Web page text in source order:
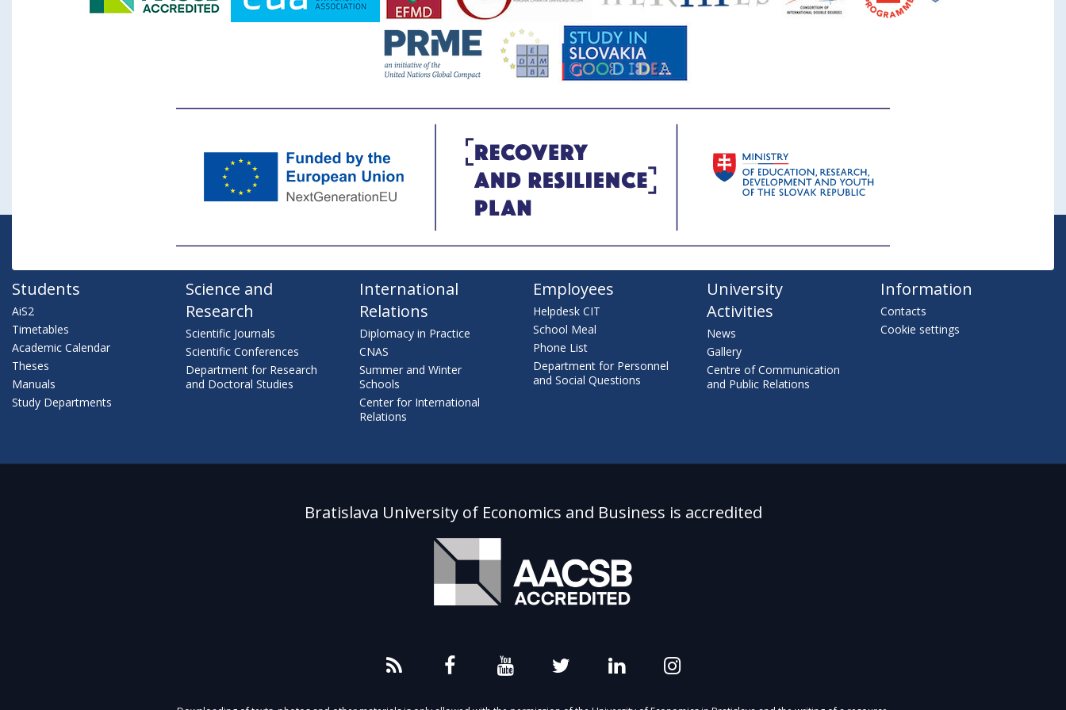
Students
AiS2
Timetables
Academic Calendar
Theses
Manuals
Study Departments
Science and
Research
Scientific Journals
Scientific Conferences
Department for Research
and Doctoral Studies
International
Relations
Diplomacy in Practice
CNAS
Summer and Winter
Schools
Center for International
Relations
Employees
Helpdesk CIT
School Meal
Phone List
Department for Personnel
and Social Questions
University
Activities
News
Gallery
Centre of Communication
and Public Relations
Information
Contacts
Cookie settings
Bratislava University of Economics and Business is accredited